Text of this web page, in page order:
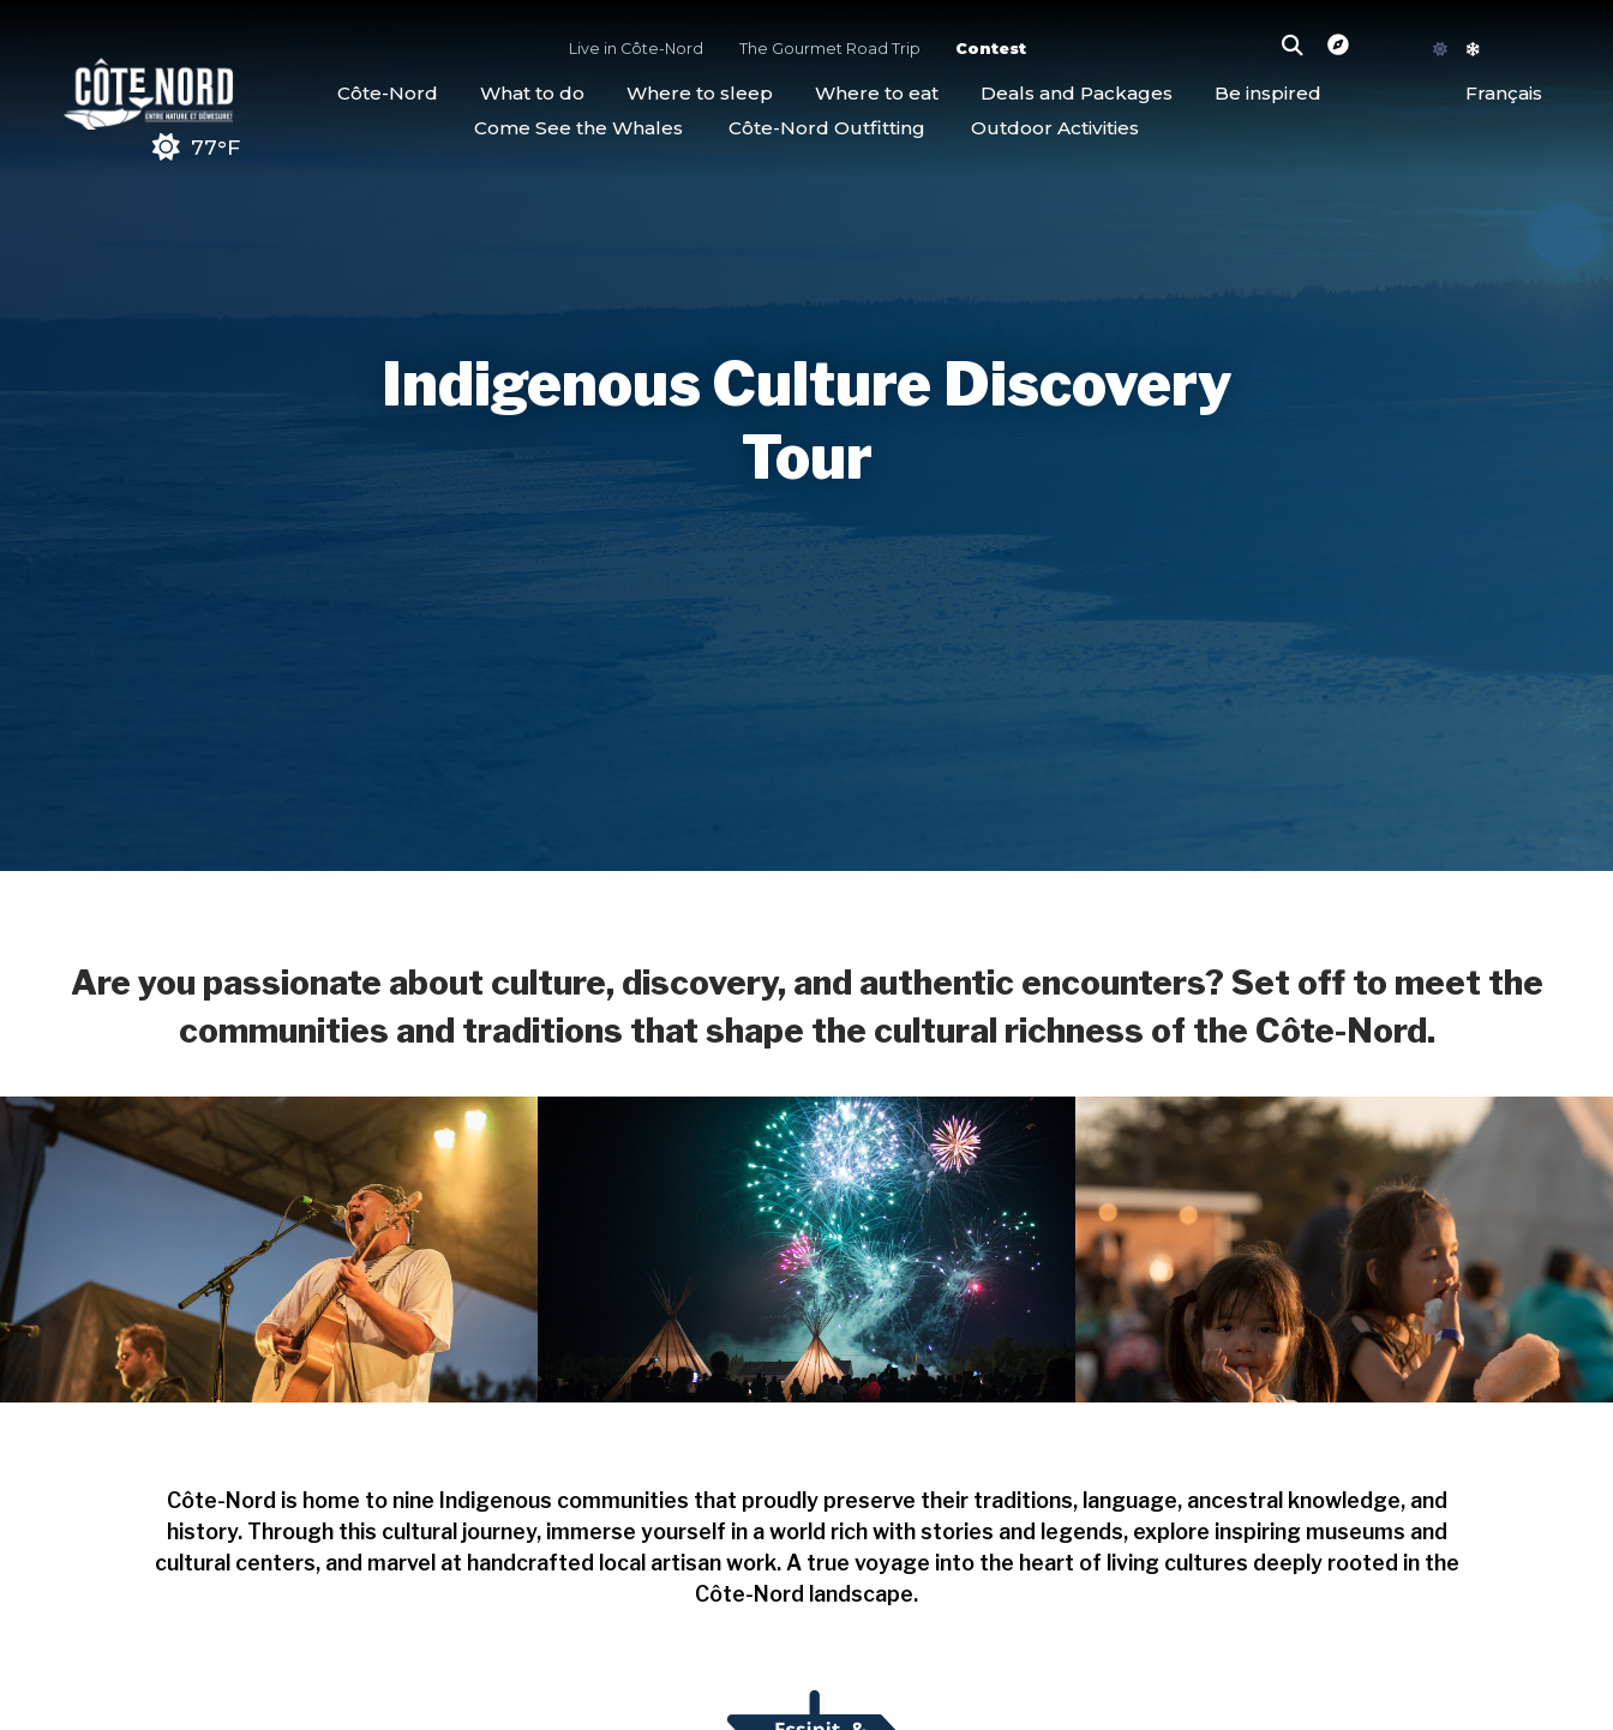
77°F
Live in Côte-Nord The Gourmet Road Trip Contest
Côte-Nord What to do Where to sleep Where to eat Deals and Packages Be inspired
Français
Come See the Whales
Côte-Nord Outfitting Outdoor Activities
Indigenous Culture Discovery
Tour
Are you passionate about culture, discovery, and authentic encounters? Set off to meet the
communities and traditions that shape the cultural richness of the Côte-Nord.
Côte-Nord is home to nine Indigenous communities that proudly preserve their traditions, language, ancestral knowledge, and
history. Through this cultural journey, immerse yourself in a world rich with stories and legends, explore inspiring museums and
cultural centers, and marvel at handcrafted local artisan work. A true voyage into the heart of living cultures deeply rooted in the
Côte-Nord landscape.